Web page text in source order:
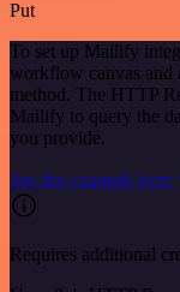
Put
To set up Mailify
workflow canvas and
method. The HTTP
Mailify to query the
you provide.
See the example here
Requires additional